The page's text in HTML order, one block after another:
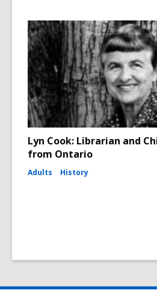
Lyn Cook: Librarian and
from Ontario
Adults History